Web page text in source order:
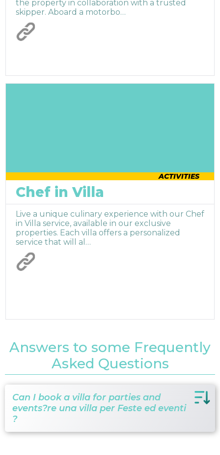
the property in collaboration with a trusted
skipper. Aboard a motorbo…
ACTIVITIES
Chef in Villa
Live a unique culinary experience with our Chef
in Villa service, available in our exclusive
properties. Each villa offers a personalized
service that will al…
Answers to some Frequently
Asked Questions
Can I book a villa for parties and
events?re una villa per Feste ed eventi
?